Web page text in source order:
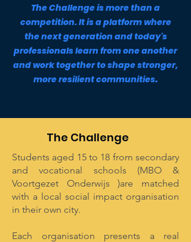
The Challenge is more than a
competition. It is a platform where
the next generation and today's
professionals learn from one another
and work together to shape stronger,
more resilient communities.
The Challenge
Students aged 15 to 18 from secondary
and vocational schools (MBO &
Voortgezet Onderwijs )are matched
with a local social impact organisation
in their own city.
Each organisation presents a real